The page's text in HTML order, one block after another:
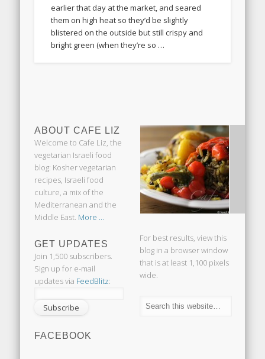
earlier that day at the market, and seared
them on high heat so they’d be slightly
blistered on the outside but still crispy and
bright green (when they’re so …
ABOUT CAFE LIZ
Welcome to Cafe Liz, the
vegetarian Israeli food
blog: Kosher vegetarian
recipes, Israeli food
culture, a mix of the
Mediterranean and the
Middle East. More ...
GET UPDATES
Join 1,500 subscribers.
Sign up for e-mail
updates via FeedBlitz:
FACEBOOK
For best results, view this
blog in a browser window
that is at least 1,100 pixels
wide.